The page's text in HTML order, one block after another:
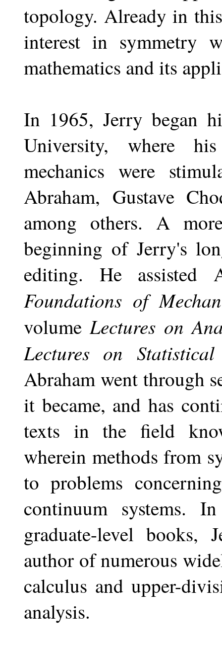
topology. Already in
interest in symmetry
mathematics and its
In 1965, Jerry began
University, where
mechanics were
Abraham, Gustave
among others. A
beginning of Jerry's
editing. He
Foundations of
volumeLectures on
Lectures on
Abraham went through
it became, and has
texts in the field
wherein methods from
to problems
continuum systems.
graduate-level books,
author of numerous
calculus and upper-
analysis.